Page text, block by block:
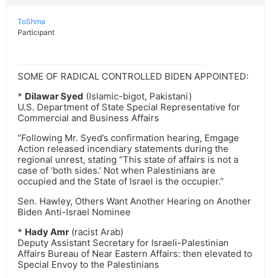
ToShma
Participant
SOME OF RADICAL CONTROLLED BIDEN APPOINTED:
* Dilawar Syed (Islamic-bigot, Pakistani)
U.S. Department of State Special Representative for
Commercial and Business Affairs
“Following Mr. Syed’s confirmation hearing, Emgage
Action released incendiary statements during the
regional unrest, stating “This state of affairs is not a
case of ‘both sides.’ Not when Palestinians are
occupied and the State of Israel is the occupier.”
Sen. Hawley, Others Want Another Hearing on Another
Biden Anti-Israel Nominee
* Hady Amr (racist Arab)
Deputy Assistant Secretary for Israeli-Palestinian
Affairs Bureau of Near Eastern Affairs: then elevated to
Special Envoy to the Palestinians